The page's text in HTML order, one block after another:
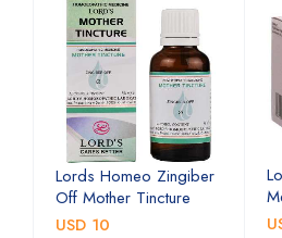
Lords Homeo Zingiber
Off Mother Tincture
USD 10